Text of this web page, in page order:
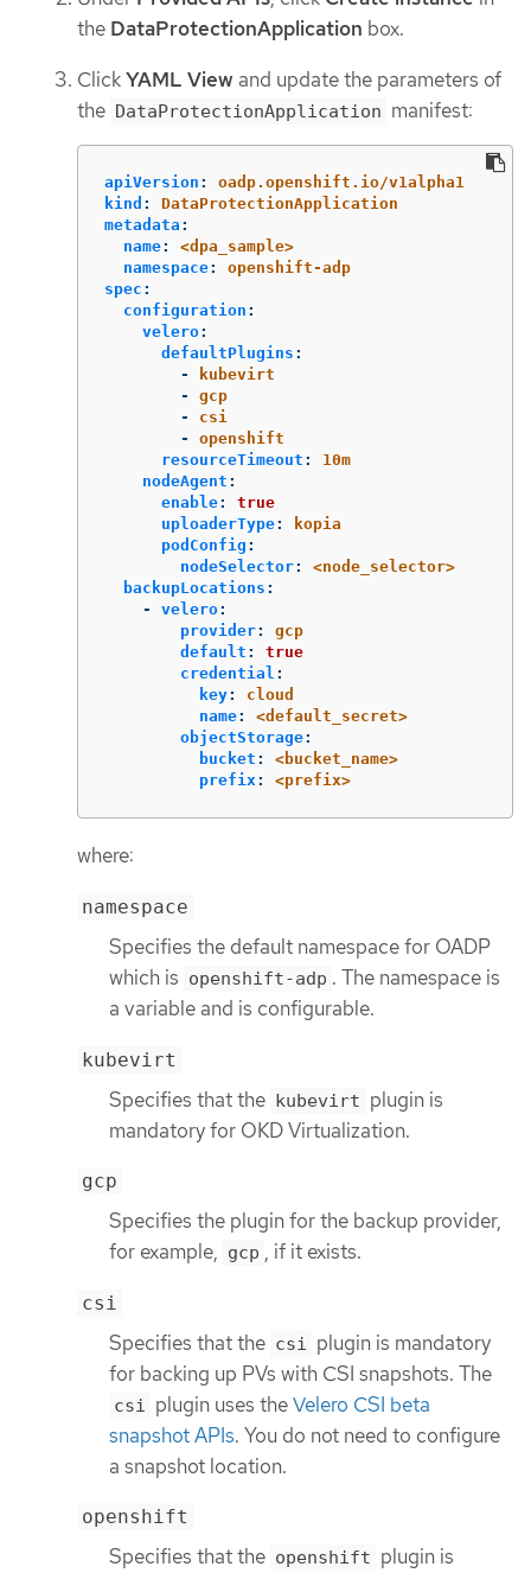
the DataProtectionApplication box.
ClickYAML View and update the parameters of
the DataProtectionApplication manifest:
apiVersion :
oadp.openshift.io/v1alpha1
kind :
DataProtectionApplication
metadata :
name:
<dpa_sample>
namespace:
openshift-adp
spec :
configuration :
velero:
defaultPlugins :
-
kubevirt
-
gcp
-
csi
-
openshift
resourceTimeout :
10m
nodeAgent :
enable:
true
uploaderType:
kopia
podConfig :
nodeSelector:
<node_selector>
backupLocations :
-
velero:
provider:
gcp
default :
true
credential :
key:
cloud
name:
<default_secret>
objectStorage:
bucket :
<bucket_name>
prefix: <prefix>
where:
namespace
Specifies the default namespace for OADP
which is openshift-adp . The namespace is
a variable and is configurable.
kubevirt
Specifies that the kubevirt plugin is
mandatory for OKD Virtualization.
gcp
Specifies the plugin for the backup provider,
for example, gcp , if it exists.
csi
Specifies that the csi
plugin is mandatory
for backing up PVs with CSI snapshots. The
csi plugin uses theVelero CSI beta
snapshot APIs. You do not need to configure
a snapshot location.
openshift
Specifies that the openshift plugin is